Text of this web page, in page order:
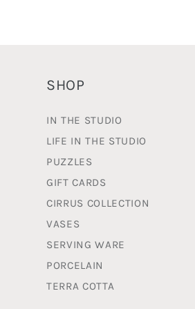
:
SHOP
IN THE STUDIO
LIFE IN THE STUDIO
PUZZLES
GIFT CARDS
CIRRUS COLLECTION
VASES
SERVING WARE
PORCELAIN
TERRA COTTA